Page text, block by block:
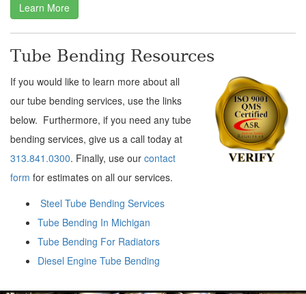
Learn More
Tube Bending Resources
If you would like to learn more about all
our tube bending services, use the links
below. Furthermore, if you need any tube
bending services, give us a call today at
313.841.0300. Finally, use our contact
form for estimates on all our services.
Steel Tube Bending Services
Tube Bending In Michigan
Tube Bending For Radiators
Diesel Engine Tube Bending